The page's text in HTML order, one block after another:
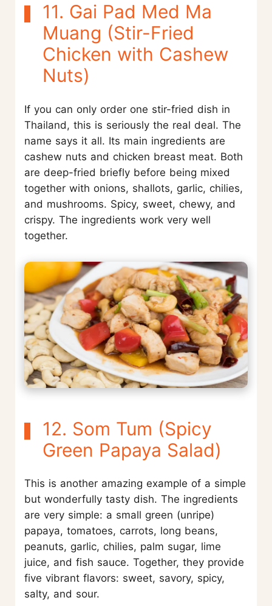
11. Gai Pad Med Ma
Muang (Stir-Fried
Chicken with Cashew
Nuts)
If you can only order one stir-fried dish in
Thailand, this is seriously the real deal. The
name says it all. Its main ingredients are
cashew nuts and chicken breast meat. Both
are deep-fried briefly before being mixed
together with onions, shallots, garlic, chilies,
and mushrooms. Spicy, sweet, chewy, and
crispy. The ingredients work very well
together.
12. Som Tum (Spicy
Green Papaya Salad)
This is another amazing example of a simple
but wonderfully tasty dish. The ingredients
are very simple: a small green (unripe)
papaya, tomatoes, carrots, long beans,
peanuts, garlic, chilies, palm sugar, lime
juice, and fish sauce. Together, they provide
five vibrant flavors: sweet, savory, spicy,
salty, and sour.